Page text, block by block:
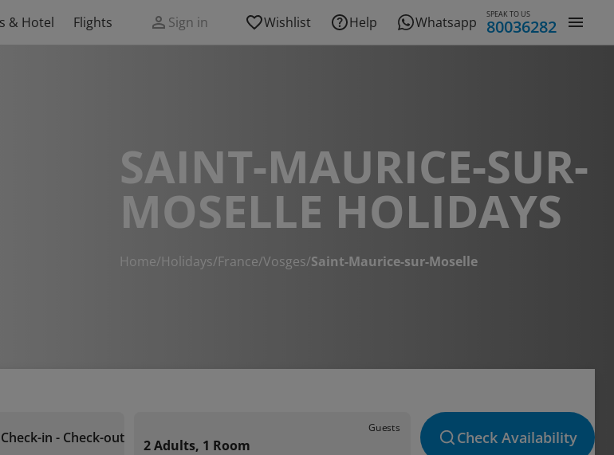
& Hotel Flights Sign in Wishlist Help Whatsapp SPEAK TO US
80036282
SAINT-MAURICE-SUR-
MOSELLE HOLIDAYS
Home/Holidays/France/Vosges/Saint-Maurice-sur-Moselle
Check-in - Check-out
Guests
2 Adults, 1 Room Check Availability